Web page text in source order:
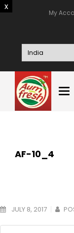
My
AF-10_4
JULY 8, 2017